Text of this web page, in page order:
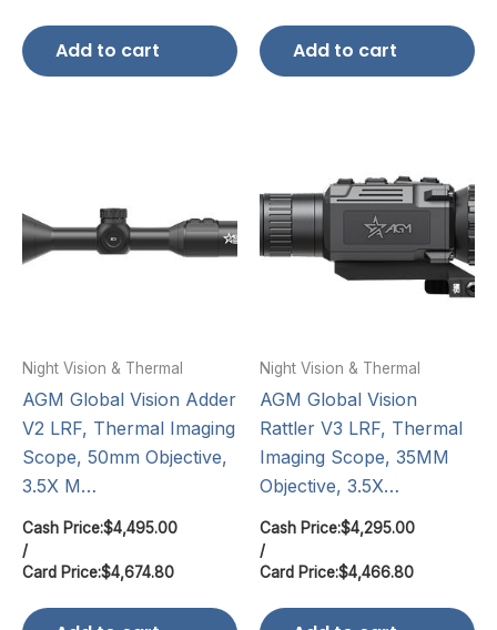
Add to cart Add to cart
Night Vision & Thermal
AGM Global Vision Adder
V2 LRF, Thermal Imaging
Scope, 50mm Objective,
3.5X M…
Cash Price:$4,495.00
/
Card Price:$4,674.80
Night Vision & Thermal
AGM Global Vision
Rattler V3 LRF, Thermal
Imaging Scope, 35MM
Objective, 3.5X…
Cash Price:$4,295.00
/
Card Price:$4,466.80